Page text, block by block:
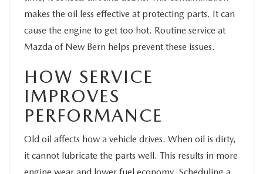
makes the oil less effective at protecting parts. It can
cause the engine to get too hot. Routine service at
Mazda of New Bern helps prevent these issues.
HOW SERVICE
IMPROVES
PERFORMANCE
Old oil affects how a vehicle drives. When oil is dirty,
it cannot lubricate the parts well. This results in more